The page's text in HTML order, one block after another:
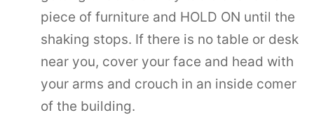
piece of furniture and HOLD ON until the
shaking stops. If there is no table or desk
near you, cover your face and head with
your arms and crouch in an inside comer
of the building.